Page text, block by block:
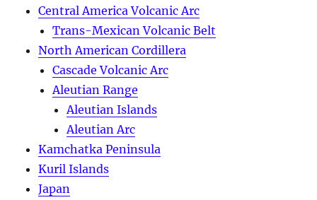
Central America Volcanic Arc
Trans-Mexican Volcanic Belt
North American Cordillera
Cascade Volcanic Arc
Aleutian Range
Aleutian Islands
Aleutian Arc
Kamchatka Peninsula
Kuril Islands
Japan